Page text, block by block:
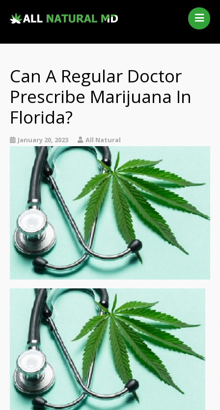
Qualifying Conditions
Medical Marijuana History
Contact Us
New Patients
Telehealth Renewal
Can A Regular Doctor
Prescribe Marijuana In
Florida?
January 20, 2023 All Natural